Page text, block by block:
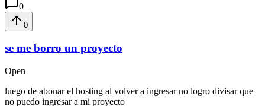
0
0
se me borro un proyecto
Open
luego de abonar el hosting al volver a ingresar no logro divisar que
no puedo ingresar a mi proyecto